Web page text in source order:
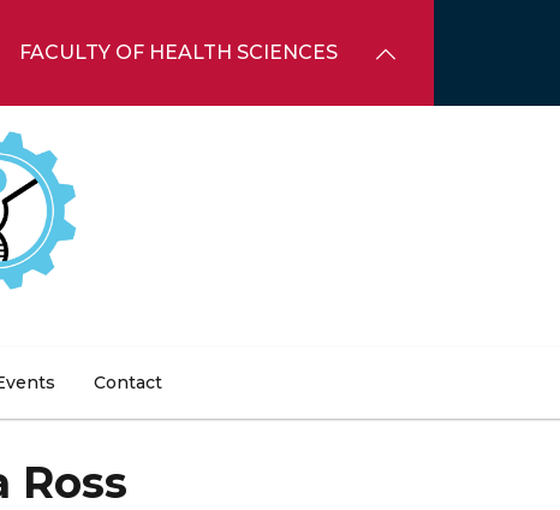
FACULTY OF HEALTH SCIENCES
Contact
Ross